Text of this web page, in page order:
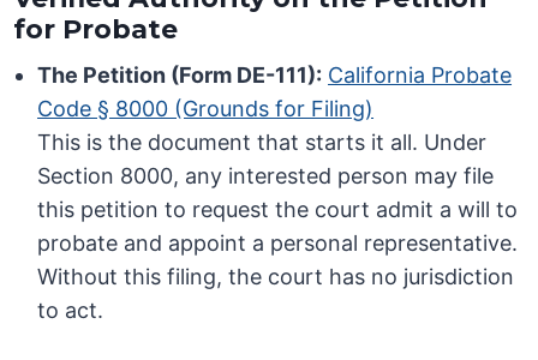
for Probate
The Petition (Form DE-111): California Probate
Code § 8000 (Grounds for Filing)
This is the document that starts it all. Under
Section 8000, any interested person may file
this petition to request the court admit a will to
probate and appoint a personal representative.
Without this filing, the court has no jurisdiction
to act.